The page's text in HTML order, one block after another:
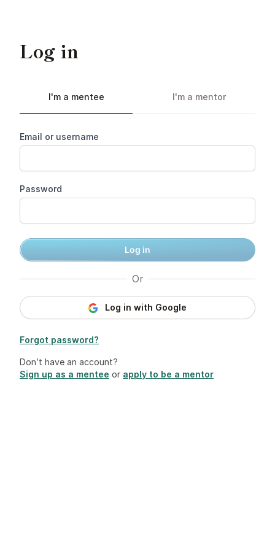
Log in
I'm a mentee I'm a mentor
Email or username
Password
Log in
Or
Log in with Google
Forgot password?
Don’t have an account?
Sign up as a mentee or apply to be a mentor